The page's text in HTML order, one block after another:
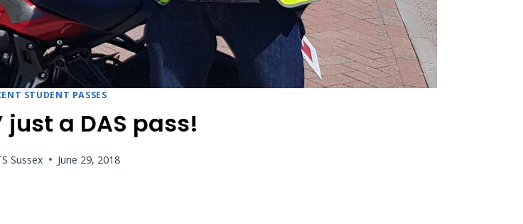
STUDENT PASSES
just a DAS pass!
Sussex June 29, 2018